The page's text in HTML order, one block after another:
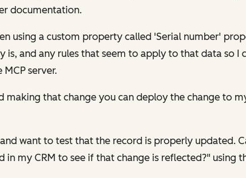
documentation.
using a custom property called 'Serial number'
and any rules that seem to apply to that data so I
server.
making that change you can deploy the change to
want to test that the record is properly updated.
in my CRM to see if that change is reflected?" using